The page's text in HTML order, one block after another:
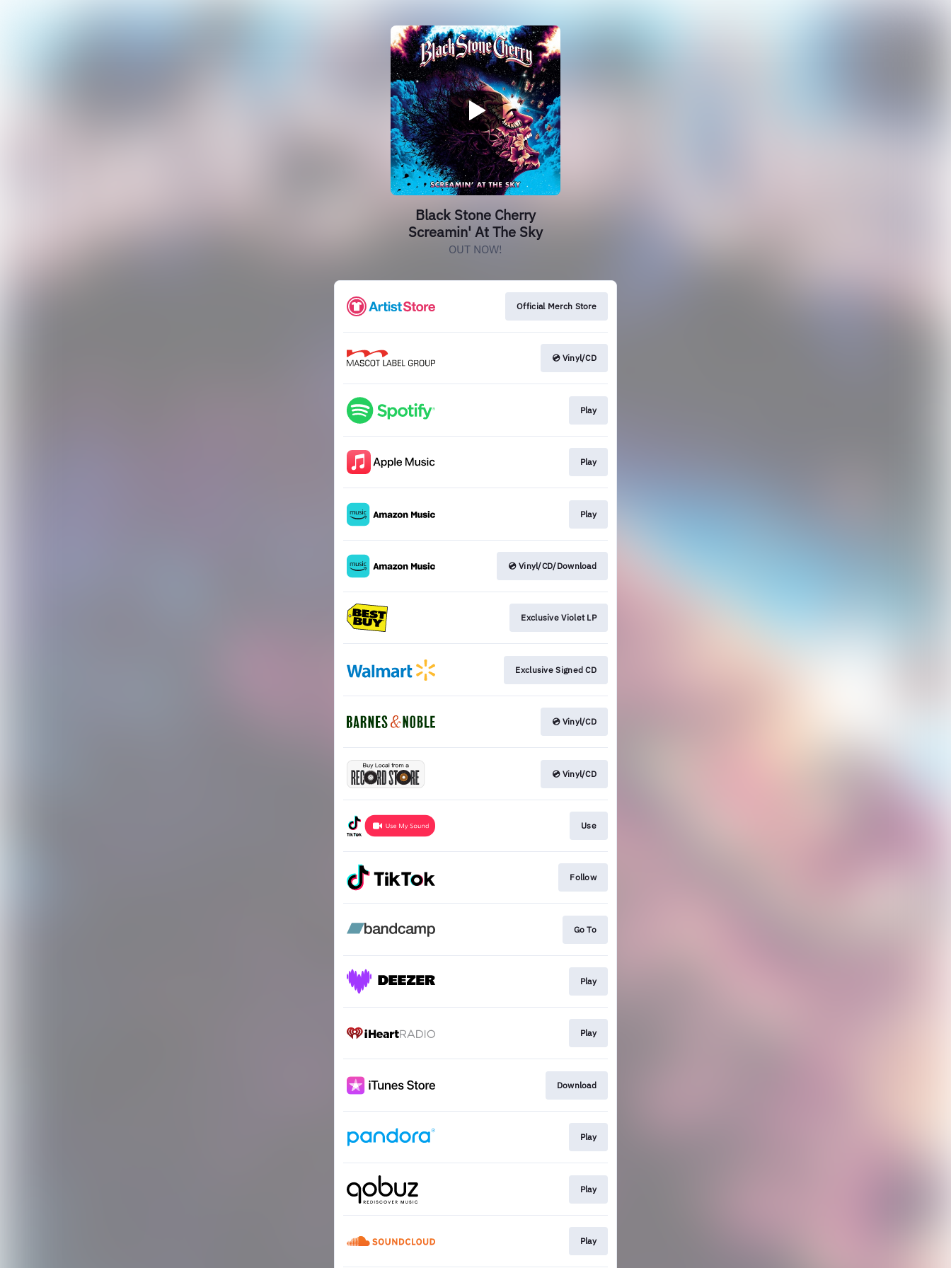
Black Stone Cherry
Screamin' At The Sky
OUT NOW!
Official Merch Store
💿 Vinyl/CD
Play
Play
Play
💿 Vinyl/CD/Download
Exclusive Violet LP
Exclusive Signed CD
💿 Vinyl/CD
💿 Vinyl/CD
Use
Follow
Go To
Play
Play
Download
Play
Play
Play